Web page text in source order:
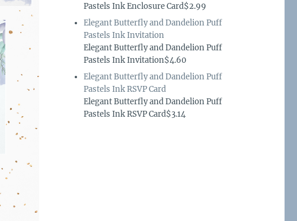
Pastels Ink Enclosure Card$2.99
Elegant Butterfly and Dandelion Puff
Pastels Ink Invitation
Elegant Butterfly and Dandelion Puff
Pastels Ink Invitation$4.60
Elegant Butterfly and Dandelion Puff
Pastels Ink RSVP Card
Elegant Butterfly and Dandelion Puff
Pastels Ink RSVP Card$3.14